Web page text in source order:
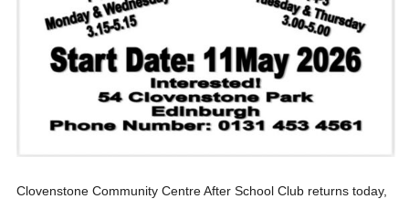
Clovenstone Community Centre After School Club returns today,